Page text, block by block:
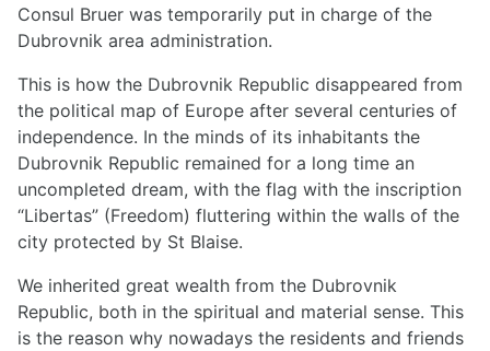
Consul Bruer was temporarily put in charge of the
Dubrovnik area administration.
This is how the Dubrovnik Republic disappeared from
the political map of Europe after several centuries of
independence. In the minds of its inhabitants the
Dubrovnik Republic remained for a long time an
uncompleted dream, with the flag with the inscription
“Libertas” (Freedom) fluttering within the walls of the
city protected by St Blaise.
We inherited great wealth from the Dubrovnik
Republic, both in the spiritual and material sense. This
is the reason why nowadays the residents and friends